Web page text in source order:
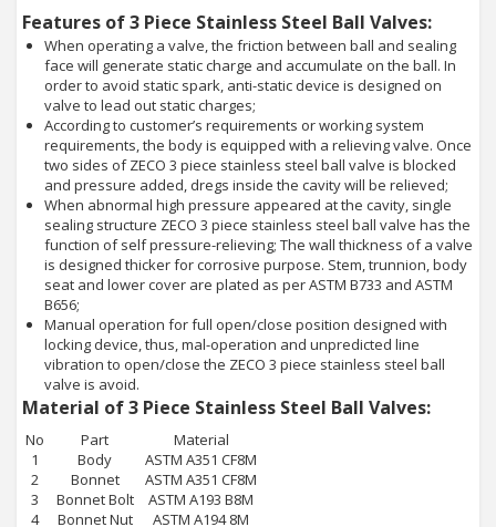
Features of 3 Piece Stainless Steel Ball Valves:
When operating a valve, the friction between ball and sealing
face will generate static charge and accumulate on the ball. In
order to avoid static spark, anti-static device is designed on
valve to lead out static charges;
According to customer’s requirements or working system
requirements, the body is equipped with a relieving valve. Once
two sides of ZECO 3 piece stainless steel ball valve is blocked
and pressure added, dregs inside the cavity will be relieved;
When abnormal high pressure appeared at the cavity, single
sealing structure ZECO 3 piece stainless steel ball valve has the
function of self pressure-relieving; The wall thickness of a valve
is designed thicker for corrosive purpose. Stem, trunnion, body
seat and lower cover are plated as per ASTM B733 and ASTM
B656;
Manual operation for full open/close position designed with
locking device, thus, mal-operation and unpredicted line
vibration to open/close the ZECO 3 piece stainless steel ball
valve is avoid.
Material of 3 Piece Stainless Steel Ball Valves:
No Part
Material
1
Body
ASTM A351 CF8M
2
Bonnet
ASTM A351 CF8M
3
Bonnet Bolt
ASTM A193 B8M
4
Bonnet Nut ASTM A194 8M